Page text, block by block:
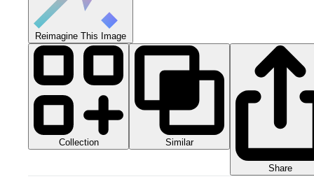
Reimagine This Image
Collection Similar
Share